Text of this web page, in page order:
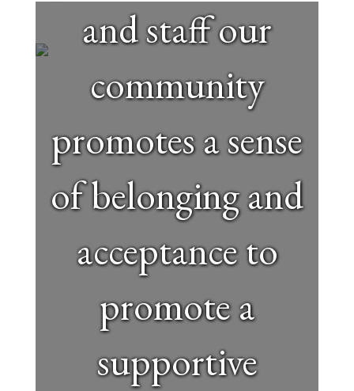
and staff our
community
promotes a sense
of belonging and
acceptance to
promote a
supportive